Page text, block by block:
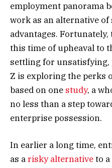
employment panorama
work as an alternative
advantages.
this time of upheaval to
settling for unsatisfying,
Z is exploring the perks
based on one study, a
no less than a step
enterprise possession.
In earlier a long time,
as arisky alternativeto